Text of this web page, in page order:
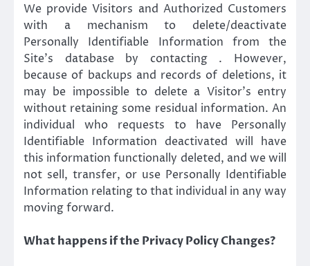
We provide Visitors and Authorized Customers
with a mechanism to delete/deactivate
Personally Identifiable Information from the
Site’s database by contacting . However,
because of backups and records of deletions, it
may be impossible to delete a Visitor’s entry
without retaining some residual information. An
individual who requests to have Personally
Identifiable Information deactivated will have
this information functionally deleted, and we will
not sell, transfer, or use Personally Identifiable
Information relating to that individual in any way
moving forward.
What happens if the Privacy Policy Changes?